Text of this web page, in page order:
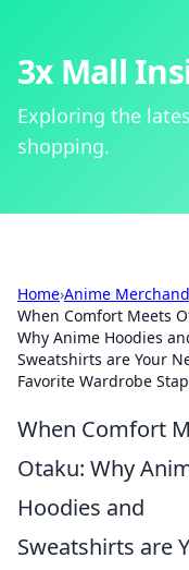
3x Mall
Exploring the
shopping.
Home›Anime
When Comfort Meets
Why Anime Hoodies
Sweatshirts are Your
Favorite Wardrobe
When Comfort
Otaku: Why
Hoodies and
Sweatshirts are